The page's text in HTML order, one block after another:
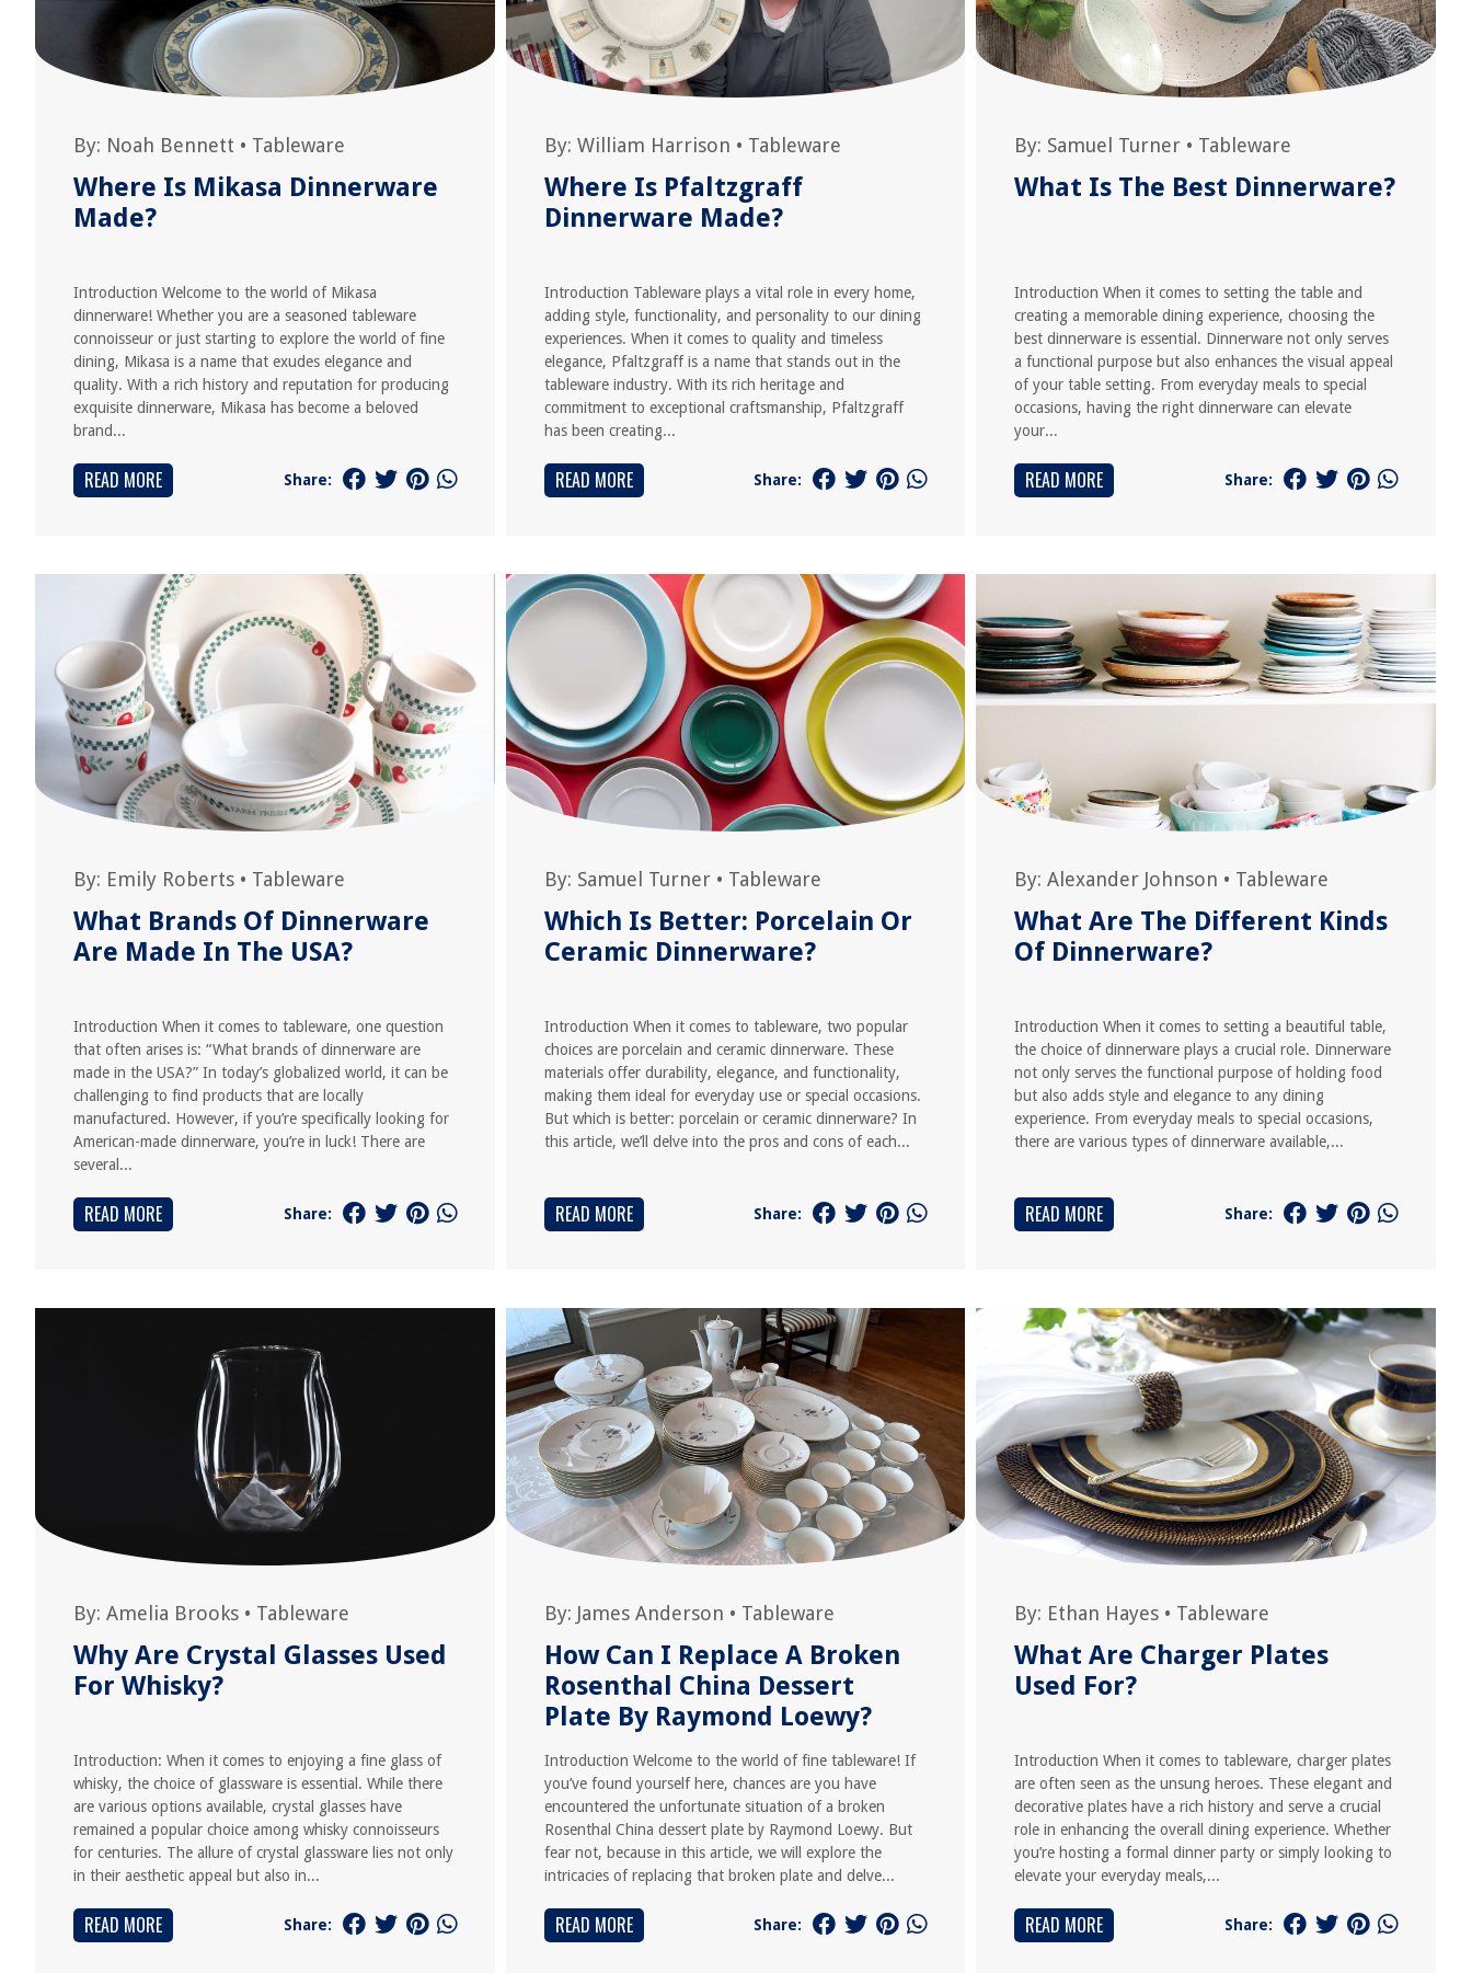
By: Noah Bennett • Tableware
Where Is Mikasa Dinnerware
Made?
Introduction Welcome to the world of Mikasa
dinnerware! Whether you are a seasoned tableware
connoisseur or just starting to explore the world of fine
dining, Mikasa is a name that exudes elegance and
quality. With a rich history and reputation for producing
exquisite dinnerware, Mikasa has become a beloved
brand...
READ MORE Share:
By: William Harrison • Tableware
Where Is Pfaltzgraff
Dinnerware Made?
Introduction Tableware plays a vital role in every home,
adding style, functionality, and personality to our dining
experiences. When it comes to quality and timeless
elegance, Pfaltzgraff is a name that stands out in the
tableware industry. With its rich heritage and
commitment to exceptional craftsmanship, Pfaltzgraff
has been creating...
READ MORE Share:
By: Samuel Turner • Tableware
What Is The Best Dinnerware?
Introduction When it comes to setting the table and
creating a memorable dining experience, choosing the
best dinnerware is essential. Dinnerware not only serves
a functional purpose but also enhances the visual appeal
of your table setting. From everyday meals to special
occasions, having the right dinnerware can elevate
your...
READ MORE Share:
By: Emily Roberts • Tableware
What Brands Of Dinnerware
Are Made In The USA?
Introduction When it comes to tableware, one question
that often arises is: “What brands of dinnerware are
made in the USA?” In today’s globalized world, it can be
challenging to find products that are locally
manufactured. However, if you’re specifically looking for
American-made dinnerware, you’re in luck! There are
several...
READ MORE Share:
By: Samuel Turner• Tableware
Which Is Better: Porcelain Or
Ceramic Dinnerware?
Introduction When it comes to tableware, two popular
choices are porcelain and ceramic dinnerware. These
materials offer durability, elegance, and functionality,
making them ideal for everyday use or special occasions.
But which is better: porcelain or ceramic dinnerware? In
this article, we’ll delve into the pros and cons of each...
READ MORE Share:
By:Alexander Johnson • Tableware
What Are The Different Kinds
Of Dinnerware?
Introduction When it comes to setting a beautiful table,
the choice of dinnerware plays a crucial role. Dinnerware
not only serves the functional purpose of holding food
but also adds style and elegance to any dining
experience. From everyday meals to special occasions,
there are various types of dinnerware available,...
READ MORE Share:
By: Amelia Brooks • Tableware
Why Are Crystal Glasses Used
For Whisky?
Introduction: When it comes to enjoying a fine glass of
whisky, the choice of glassware is essential. While there
are various options available, crystal glasses have
remained a popular choice among whisky connoisseurs
for centuries. The allure of crystal glassware lies not only
in their aesthetic appeal but also in...
READ MORE Share:
By: James Anderson • Tableware
How Can I Replace A Broken
Rosenthal China Dessert
Plate By Raymond Loewy?
Introduction Welcome to the world of fine tableware! If
you’ve found yourself here, chances are you have
encountered the unfortunate situation of a broken
Rosenthal China dessert plate by Raymond Loewy. But
fear not, because in this article, we will explore the
intricacies of replacing that broken plate and delve...
READ MORE Share:
By: Ethan Hayes • Tableware
What Are Charger Plates
Used For?
Introduction When it comes to tableware, charger plates
are often seen as the unsung heroes. These elegant and
decorative plates have a rich history and serve a crucial
role in enhancing the overall dining experience. Whether
you’re hosting a formal dinner party or simply looking to
elevate your everyday meals,...
READ MORE Share: